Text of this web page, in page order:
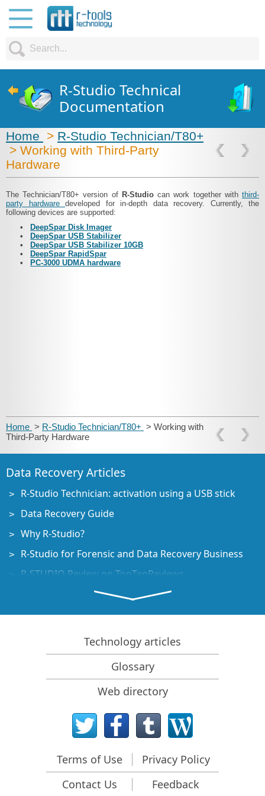
R-Studio Technical
Documentation
Home > R-Studio Technician/T80+
> Working with Third-Party
Hardware
The Technician/T80+ version of R‑Studiocan work together withthird-
party hardware developed for in-depth data recovery. Currently, the
following devices are supported:
•
DeepSpar Disk Imager
•
DeepSpar USB Stabilizer
•
DeepSpar USB Stabilizer 10GB
•
DeepSpar RapidSpar
•
PC-3000 UDMA hardware
Home > R-Studio Technician/T80+ > Working with
Third-Party Hardware
Data Recovery Articles
R-Studio Technician: activation using a USB stick
Data Recovery Guide
Why R-Studio?
R-Studio for Forensic and Data Recovery Business
R-STUDIO Review on TopTenReviews
File Recovery Specifics for SSD devices
How to recover data from NVMe devices
Predicting Success of Common Data Recovery Cases
Recovery of Overwritten Data
Emergency File Recovery Using R-Studio Emergency
RAID Recovery Presentation
R-Studio: Data recovery from a non-functional
Clone Disks Before File Recovery
HD Video Recovery from SD cards
Technology articles
Glossary
Web directory
Terms of Use
Privacy Policy
Contact Us
Feedback